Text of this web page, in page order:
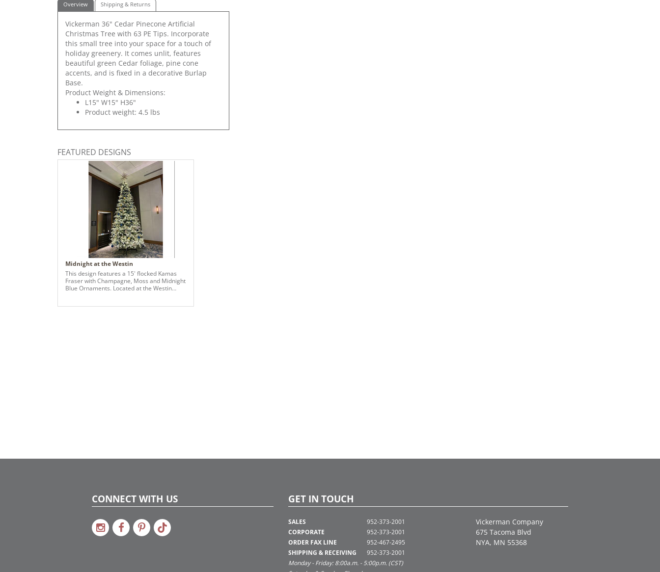
Overview Shipping & Returns
Vickerman 36" Cedar Pinecone Artificial
Christmas Tree with 63 PE Tips. Incorporate
this small tree into your space for a touch of
holiday greenery. It comes unlit, features
beautiful green Cedar foliage, pine cone
accents, and is fixed in a decorative Burlap
Base.
Product Weight & Dimensions:
L15" W15" H36"
Product weight: 4.5 lbs
FEATURED DESIGNS
Midnight at the Westin
This design features a 15' flocked Kamas
Fraser with Champagne, Moss and Midnight
Blue Ornaments. Located at the Westin
CONNECT WITH US GET IN TOUCH
SALES
CORPORATE
ORDER FAX LINE
SHIPPING & RECEIVING
952-373-2001
952-373-2001
952-467-2495
952-373-2001
Monday - Friday: 8:00a.m. - 5:00p.m. (CST)
Vickerman Company
675 Tacoma Blvd
NYA, MN 55368